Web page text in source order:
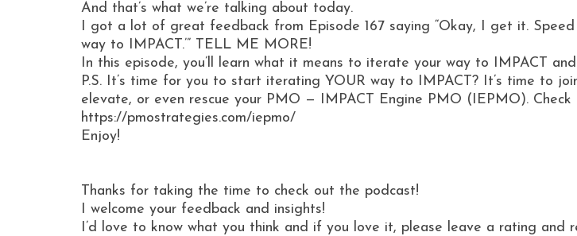
And that’s what we’re talking about today.
I got a lot of great feedback from Episode 167 saying “Okay, I get it.
way to IMPACT.’” TELL ME MORE!
In this episode, you’ll learn what it means to iterate your way to IMPACT
P.S. It’s time for you to start iterating YOUR way to IMPACT? It’s time to
elevate, or even rescue your PMO — IMPACT Engine PMO (IEPMO).
https://pmostrategies.com/iepmo/
Enjoy!
Thanks for taking the time to check out the podcast!
I welcome your feedback and insights!
I’d love to know what you think and if you love it, please leave a rating and